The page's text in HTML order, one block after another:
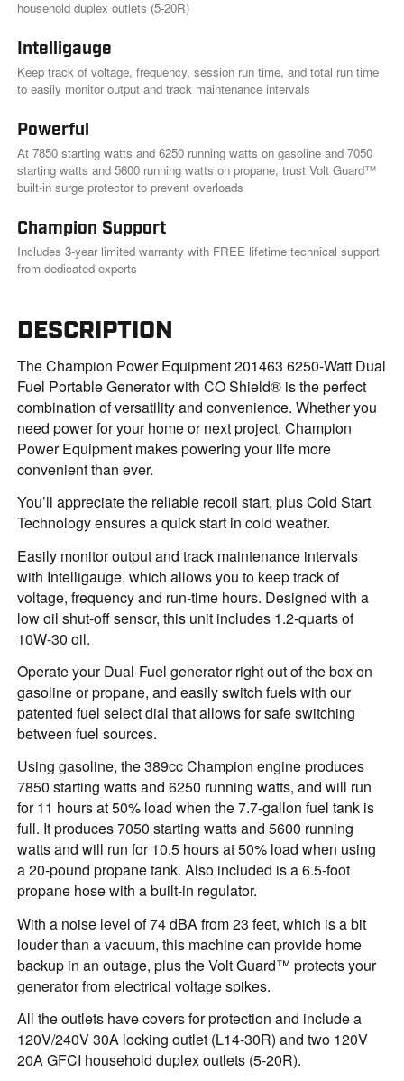
k
household duplex outlets (5-20R)
Intelligauge
Keep track of voltage, frequency, session run time, and total run time
to easily monitor output and track maintenance intervals
Powerful
At 7850 starting watts and 6250 running watts on gasoline and 7050
starting watts and 5600 running watts on propane, trust Volt Guard™
built-in surge protector to prevent overloads
Champion Support
Includes 3-year limited warranty with FREE lifetime technical support
from dedicated experts
DESCRIPTION
The Champion Power Equipment 201463 6250-Watt Dual
Fuel Portable Generator with CO Shield® is the perfect
combination of versatility and convenience. Whether you
need power for your home or next project, Champion
Power Equipment makes powering your life more
convenient than ever.
You’ll appreciate the reliable recoil start, plus Cold Start
Technology ensures a quick start in cold weather.
Easily monitor output and track maintenance intervals
with Intelligauge, which allows you to keep track of
voltage, frequency and run-time hours. Designed with a
low oil shut-off sensor, this unit includes 1.2-quarts of
10W-30 oil.
Operate your Dual-Fuel generator right out of the box on
gasoline or propane, and easily switch fuels with our
patented fuel select dial that allows for safe switching
between fuel sources.
Using gasoline, the 389cc Champion engine produces
7850 starting watts and 6250 running watts, and will run
for 11 hours at 50% load when the 7.7-gallon fuel tank is
full. It produces 7050 starting watts and 5600 running
watts and will run for 10.5 hours at 50% load when using
a 20-pound propane tank. Also included is a 6.5-foot
propane hose with a built-in regulator.
With a noise level of 74 dBA from 23 feet, which is a bit
louder than a vacuum, this machine can provide home
backup in an outage, plus the Volt Guard™ protects your
generator from electrical voltage spikes.
All the outlets have covers for protection and include a
120V/240V 30A locking outlet (L14-30R) and two 120V
20A GFCI household duplex outlets (5-20R).